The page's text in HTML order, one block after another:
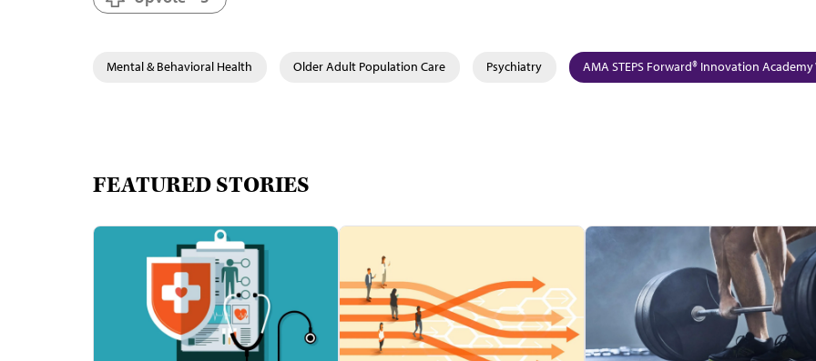
Mental & Behavioral Health Older Adult Population Care Psychiatry AMA STEPS Forward® Innovation
FEATURED STORIES